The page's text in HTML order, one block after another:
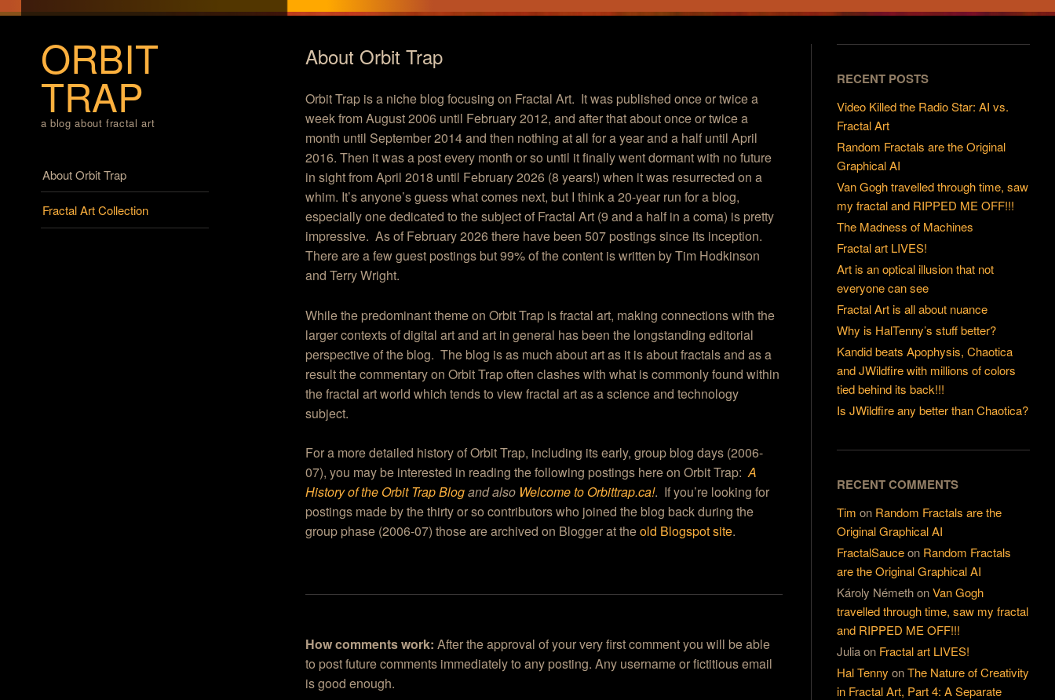
ORBIT
TRAP
a blog about fractal art
About Orbit Trap
Fractal Art Collection
About Orbit Trap
Orbit Trap is a niche blog focusing on Fractal Art. It was published once or twice a
week from August 2006 until February 2012, and after that about once or twice a
month until September 2014 and then nothing at all for a year and a half until April
2016. Then it was a post every month or so until it finally went dormant with no future
in sight from April 2018 until February 2026 (8 years!) when it was resurrected on a
whim. It’s anyone’s guess what comes next, but I think a 20-year run for a blog,
especially one dedicated to the subject of Fractal Art (9 and a half in a coma) is pretty
impressive. As of February 2026 there have been 507 postings since its inception.
There are a few guest postings but 99% of the content is written by Tim Hodkinson
and Terry Wright.
While the predominant theme on Orbit Trap is fractal art, making connections with the
larger contexts of digital art and art in general has been the longstanding editorial
perspective of the blog. The blog is as much about art as it is about fractals and as a
result the commentary on Orbit Trap often clashes with what is commonly found within
the fractal art world which tends to view fractal art as a science and technology
subject.
For a more detailed history of Orbit Trap, including its early, group blog days (2006-
07), you may be interested in reading the following postings here on Orbit Trap:A
History of the Orbit Trap Blogand also Welcome to Orbittrap.ca!. If you’re looking for
postings made by the thirty or so contributors who joined the blog back during the
group phase (2006-07) those are archived on Blogger at theold Blogspot site.
How comments work: After the approval of your very first comment you will be able
to post future comments immediately to any posting. Any username or fictitious email
is good enough.
RECENT POSTS
Video Killed the Radio Star: AI vs.
Fractal Art
Random Fractals are the Original
Graphical AI
Van Gogh travelled through time, saw
my fractal and RIPPED ME OFF!!!
The Madness of Machines
Fractal art LIVES!
Art is an optical illusion that not
everyone can see
Fractal Art is all about nuance
Why is HalTenny’s stuff better?
Kandid beats Apophysis, Chaotica
and JWildfire with millions of colors
tied behind its back!!!
Is JWildfire any better than Chaotica?
RECENT COMMENTS
Tim on Random Fractals are the
Original Graphical AI
FractalSauceon Random Fractals
are the Original Graphical AI
Károly NémethonVan Gogh
travelled through time, saw my fractal
and RIPPED ME OFF!!!
Juliaon Fractal art LIVES!
Hal Tenny onThe Nature of Creativity
in Fractal Art, Part 4: A Separate